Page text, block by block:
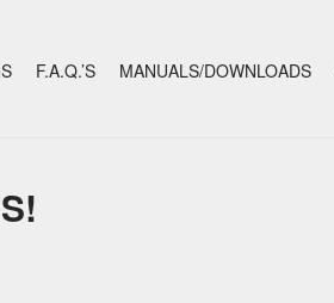
F.A.Q.’S MANUALS/DOWNLOADS